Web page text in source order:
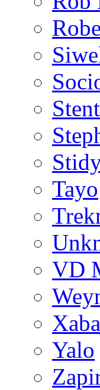
Stent
Tayo
VD
Xaba
Yalo